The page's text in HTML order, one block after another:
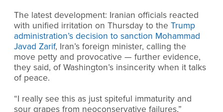
The latest development: Iranian officials reacted
with unified irritation on Thursday to the Trump
administration’s decision to sanction Mohammad
Javad Zarif, Iran’s foreign minister, calling the
move petty and provocative — further evidence,
they said, of Washington’s insincerity when it talks
of peace.
“I really see this as just spiteful immaturity and
sour grapes from neoconservative failures,”